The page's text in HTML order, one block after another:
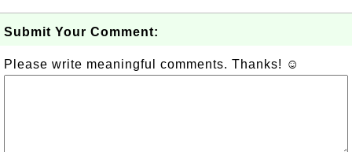
Submit Your Comment:
Please write meaningful comments. Thanks! ☺